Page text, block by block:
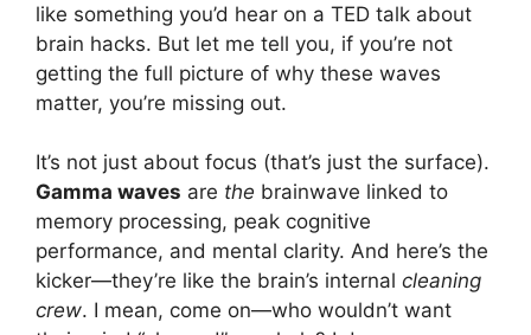
like something you’d hear on a TED talk about
brain hacks. But let me tell you, if you’re not
getting the full picture of why these waves
matter, you’re missing out.
It’s not just about focus (that’s just the surface).
Gamma waves are the brainwave linked to
memory processing, peak cognitive
performance, and mental clarity. And here’s the
kicker—they’re like the brain’s internal cleaning
crew. I mean, come on—who wouldn’t want